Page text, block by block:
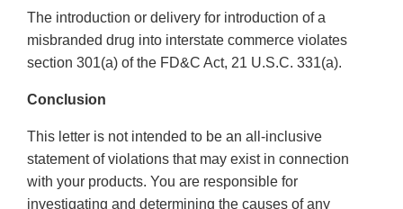
The introduction or delivery for introduction of a
misbranded drug into interstate commerce violates
section 301(a) of the FD&C Act, 21 U.S.C. 331(a).
Conclusion
This letter is not intended to be an all-inclusive
statement of violations that may exist in connection
with your products. You are responsible for
investigating and determining the causes of any